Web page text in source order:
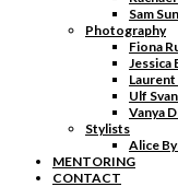
Sam
Photography
Fiona
Jessica
Ulf
Vanya
Stylists
Alice
MENTORING
CONTACT